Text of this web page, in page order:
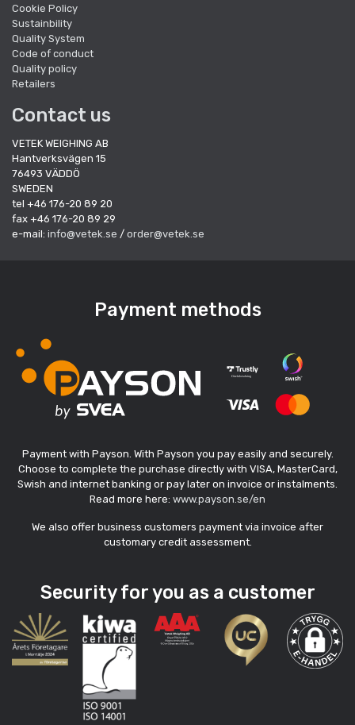
Cookie Policy
Sustainbility
Quality System
Code of conduct
Quality policy
Retailers
Contact us
VETEK WEIGHING AB
Hantverksvägen 15
76493 VÄDDÖ
SWEDEN
tel +46 176-20 89 20
fax +46 176-20 89 29
e-mail: info@vetek.se / order@vetek.se
Payment methods
Payment with Payson. With Payson you pay easily and securely.
Choose to complete the purchase directly with VISA, MasterCard,
Swish and internet banking or pay later on invoice or instalments.
Read more here: www.payson.se/en
We also offer business customers payment via invoice after
customary credit assessment.
Security for you as a customer